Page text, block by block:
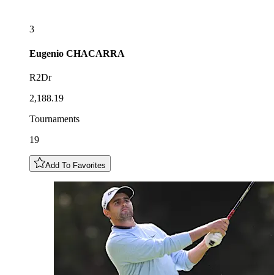
3
Eugenio CHACARRA
R2Dr
2,188.19
Tournaments
19
Add To Favorites